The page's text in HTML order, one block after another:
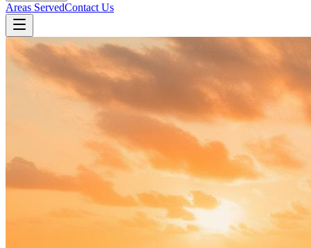
Areas ServedContact Us